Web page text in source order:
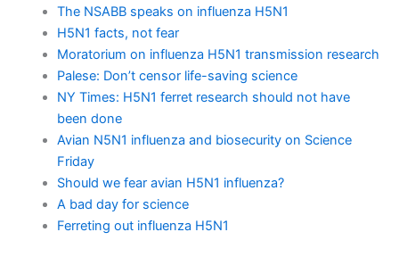
The NSABB speaks on influenza H5N1
H5N1 facts, not fear
Moratorium on influenza H5N1 transmission research
Palese: Don’t censor life-saving science
NY Times: H5N1 ferret research should not have
been done
Avian N5N1 influenza and biosecurity on Science
Friday
Should we fear avian H5N1 influenza?
A bad day for science
Ferreting out influenza H5N1